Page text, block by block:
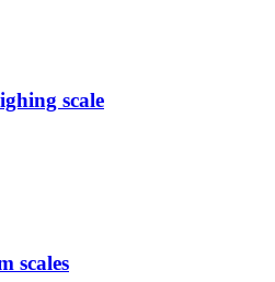
scale
scales